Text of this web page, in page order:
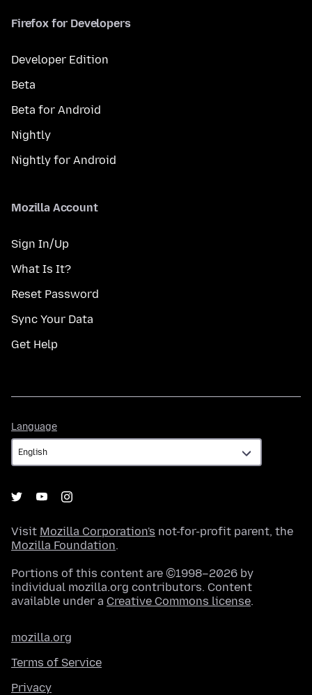
Firefox for Developers
Developer Edition
Beta
Beta for Android
Nightly
Nightly for Android
Mozilla Account
Sign In/Up
What Is It?
Reset Password
Sync Your Data
Get Help
Language
Visit Mozilla Corporation's not-for-profit parent, the
Mozilla Foundation.
Portions of this content are ©1998–2026 by
individual mozilla.org contributors. Content
available under a Creative Commons license.
mozilla.org
Terms of Service
Privacy